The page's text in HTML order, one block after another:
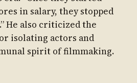
in salary, they stopped
He also criticized the
isolating actors and
spirit of filmmaking.